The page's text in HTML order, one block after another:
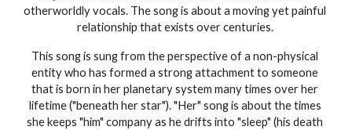
otherworldly vocals. The song is about a moving yet painful
relationship that exists over centuries.
This song is sung from the perspective of a non-physical
entity who has formed a strong attachment to someone
that is born in her planetary system many times over her
lifetime ("beneath her star"). "Her" song is about the times
she keeps "him" company as he drifts into "sleep" (his death